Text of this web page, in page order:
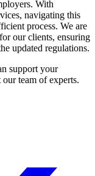
With
navigating this
process. We are
our clients, ensuring
updated regulations.
support your
team of experts.